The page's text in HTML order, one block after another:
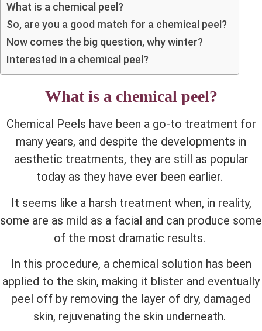
What is a chemical peel?
So, are you a good match for a chemical peel?
Now comes the big question, why winter?
Interested in a chemical peel?
What is a chemical peel?
Chemical Peels have been a go-to treatment for
many years, and despite the developments in
aesthetic treatments, they are still as popular
today as they have ever been earlier.
It seems like a harsh treatment when, in reality,
some are as mild as a facial and can produce some
of the most dramatic results.
In this procedure, a chemical solution has been
applied to the skin, making it blister and eventually
peel off by removing the layer of dry, damaged
skin, rejuvenating the skin underneath.